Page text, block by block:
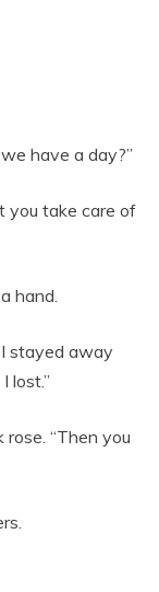
have a day?”
you take care of
hand.
stayed away
lost.”
“Then you